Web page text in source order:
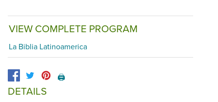
VIEW COMPLETE PROGRAM
La Biblia Latinoamerica
🖨️
DETAILS